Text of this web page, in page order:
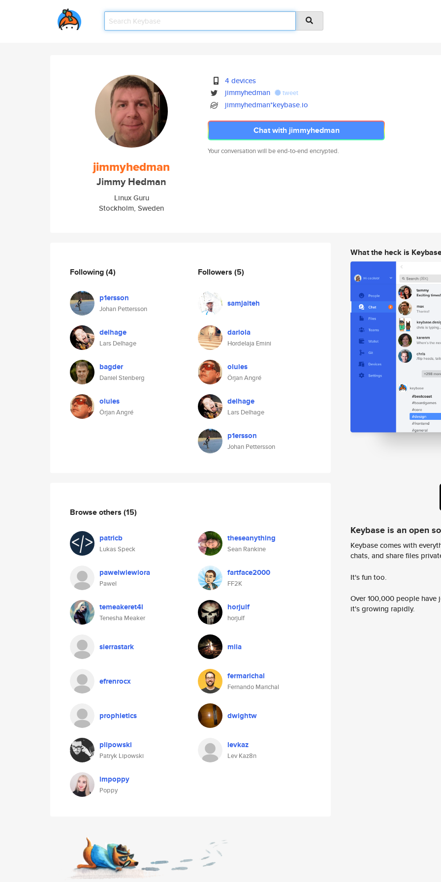
jimmyhedman
Jimmy Hedman
Linux Guru
Stockholm, Sweden
4 devices
jimmyhedman
tweet
jimmyhedman*keybase.io
Chat with jimmyhedman
Your conversation will be end-to-end encrypted.
Following(4)
p1ersson
Johan Pettersson
delhage
Lars Delhage
bagder
Daniel Stenberg
oluies
Örjan Angré
Followers (5)
samjaiteh
dariola
Hordelaja Emini
oluies
Örjan Angré
delhage
Lars Delhage
p1ersson
Johan Pettersson
Browse others (15)
patricb
Lukas Speck
theseanything
Sean Rankine
pawelwiewiora
Pawel
fartface2000
FF2K
temeakeret4l
Tenesha Meaker
horjulf
horjulf
sierrastark miia
efrenrocx fermarichal
Fernando Marichal
prophletics dwightw
plipowski
Patryk Lipowski
levkaz
Lev Kaz8n
impoppy
Poppy
What the heck is
Keybase is an open
Keybase comes with
chats, and share files
It's fun too.
Over 100,000 people
it's growing rapidly.